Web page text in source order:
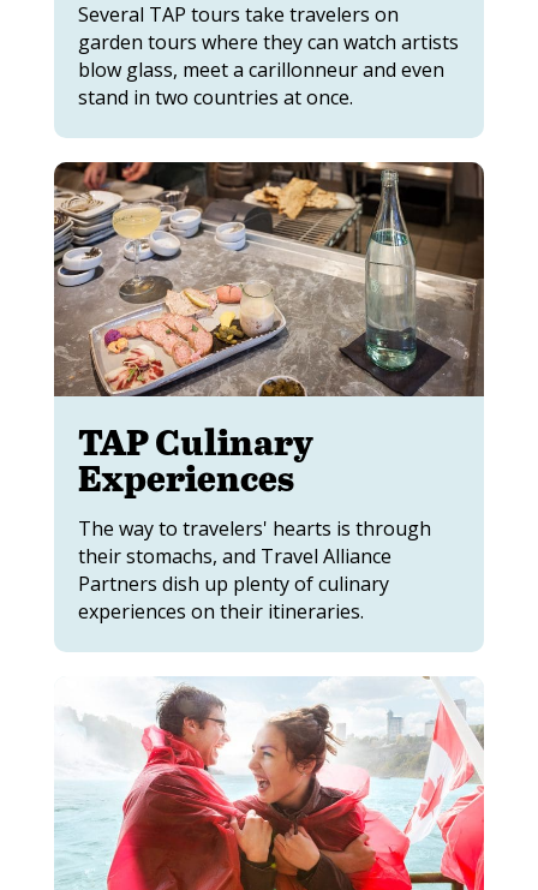
Several TAP tours take travelers on
garden tours where they can watch artists
blow glass, meet a carillonneur and even
stand in two countries at once.
TAP Culinary
Experiences
The way to travelers' hearts is through
their stomachs, and Travel Alliance
Partners dish up plenty of culinary
experiences on their itineraries.